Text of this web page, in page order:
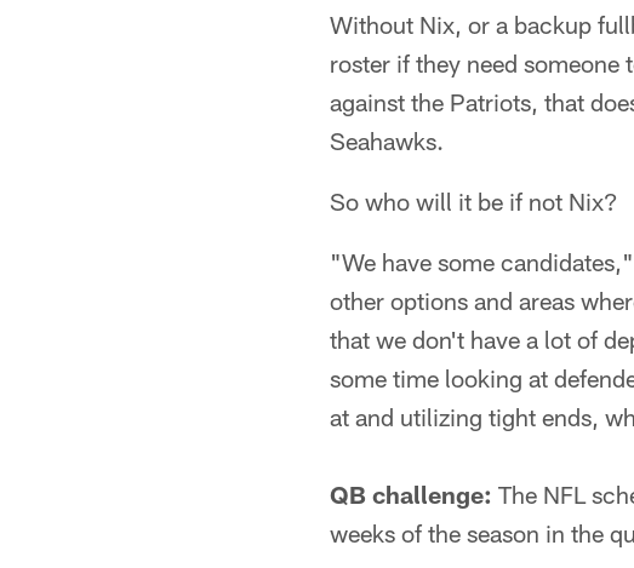
Without Nix, or a backup
roster if they need
against the Patriots, that
Seahawks.
So who will it be if not Nix?
"We have some
other options and areas
that we don't have a lot of
some time looking at
at and utilizing tight ends,
QB challenge: The NFL
weeks of the season in the